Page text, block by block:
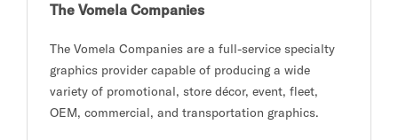
The Vomela Companies
The Vomela Companies are a full-service specialty
graphics provider capable of producing a wide
variety of promotional, store décor, event, fleet,
OEM, commercial, and transportation graphics.